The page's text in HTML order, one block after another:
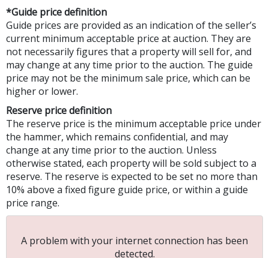
*Guide price definition
Guide prices are provided as an indication of the seller’s
current minimum acceptable price at auction. They are
not necessarily figures that a property will sell for, and
may change at any time prior to the auction. The guide
price may not be the minimum sale price, which can be
higher or lower.
Reserve price definition
The reserve price is the minimum acceptable price under
the hammer, which remains confidential, and may
change at any time prior to the auction. Unless
otherwise stated, each property will be sold subject to a
reserve. The reserve is expected to be set no more than
10% above a fixed figure guide price, or within a guide
price range.
A problem with your internet connection has been
detected.